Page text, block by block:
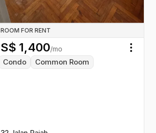
ROOM FOR RENT
S$ 1,400/mo
Condo Common Room